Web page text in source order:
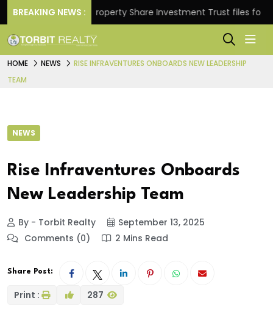
BREAKING NEWS :Property Share Investment Trust files for Rs
HOME NEWS
RISE INFRAVENTURES ONBOARDS NEW LEADERSHIP
TEAM
NEWS
Rise Infraventures Onboards
New Leadership Team
By - Torbit Realty
September 13, 2025
Comments (0)
2 Mins Read
Share Post:
Print : 287